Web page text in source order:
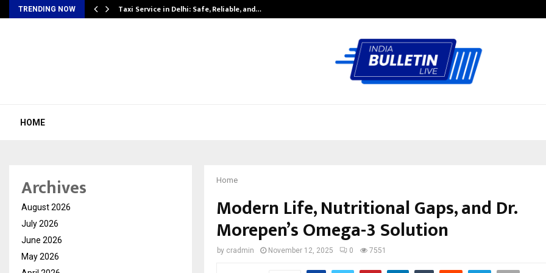
TRENDING NOW Taxi Service in Delhi: Safe, Reliable, and…
HOME
Home
Modern Life, Nutritional Gaps, and Dr.
Morepen’s Omega-3 Solution
by cradmin November 12, 2025 0 7551
Archives
August 2026
July 2026
June 2026
May 2026